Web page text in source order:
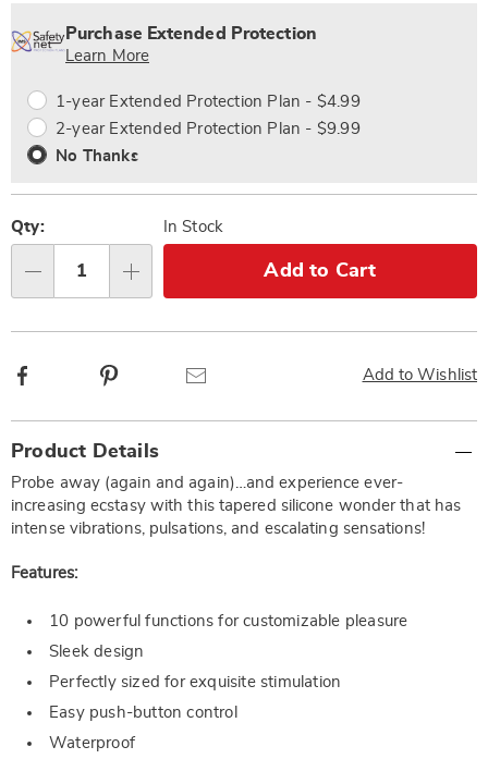
options
'n
Choose
Service
Plan
Purchase Extended Protection
Learn More
1-year Extended Protection Plan - $4.99
2-year Extended Protection Plan - $9.99
No Thanks
Qty: In Stock
Add to Cart
Add to Wishlist
Facebook
Information
Product Details
Probe away (again and again)…and experience ever-
increasing ecstasy with this tapered silicone wonder that has
intense vibrations, pulsations, and escalating sensations!
Features:
10 powerful functions for customizable pleasure
Sleek design
Perfectly sized for exquisite stimulation
Easy push-button control
Waterproof